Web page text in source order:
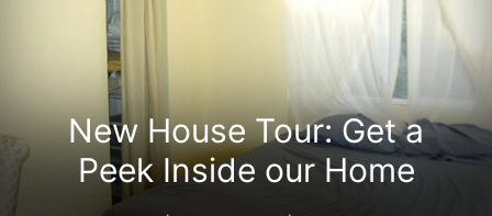
New House Tour: Get a
Peek Inside our Home